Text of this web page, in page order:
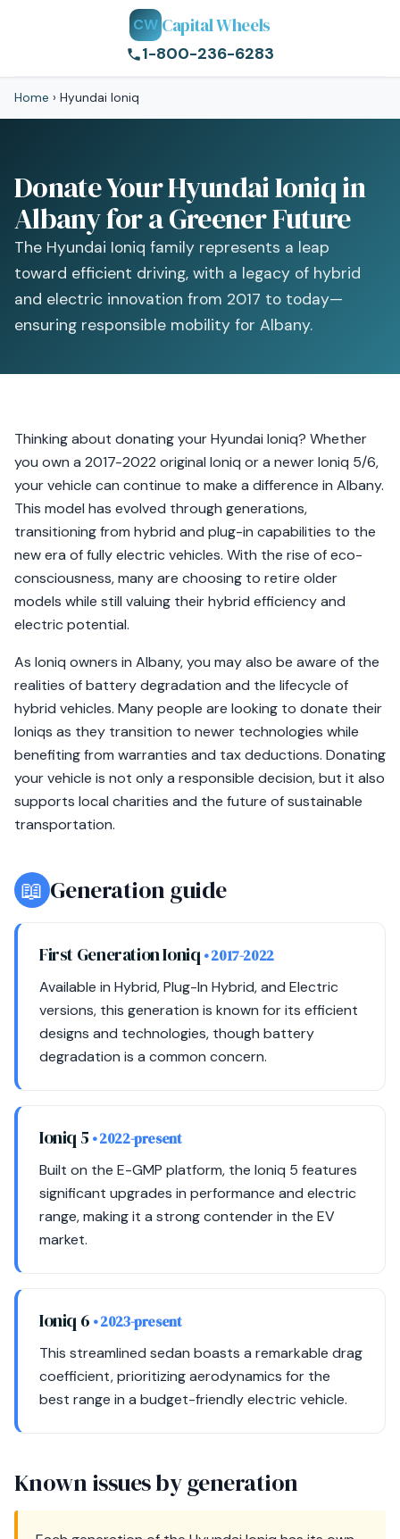
CW Capital Wheels
1-800-236-6283
Home › Hyundai Ioniq
Donate Your Hyundai Ioniq in
Albany for a Greener Future
The Hyundai Ioniq family represents a leap
toward efficient driving, with a legacy of hybrid
and electric innovation from 2017 to today—
ensuring responsible mobility for Albany.
Thinking about donating your Hyundai Ioniq? Whether
you own a 2017-2022 original Ioniq or a newer Ioniq 5/6,
your vehicle can continue to make a difference in Albany.
This model has evolved through generations,
transitioning from hybrid and plug-in capabilities to the
new era of fully electric vehicles. With the rise of eco-
consciousness, many are choosing to retire older
models while still valuing their hybrid efficiency and
electric potential.
As Ioniq owners in Albany, you may also be aware of the
realities of battery degradation and the lifecycle of
hybrid vehicles. Many people are looking to donate their
Ioniqs as they transition to newer technologies while
benefiting from warranties and tax deductions. Donating
your vehicle is not only a responsible decision, but it also
supports local charities and the future of sustainable
transportation.
📖 Generation guide
First Generation Ioniq • 2017-2022
Available in Hybrid, Plug-In Hybrid, and Electric
versions, this generation is known for its efficient
designs and technologies, though battery
degradation is a common concern.
Ioniq 5 • 2022-present
Built on the E-GMP platform, the Ioniq 5 features
significant upgrades in performance and electric
range, making it a strong contender in the EV
market.
Ioniq 6 • 2023-present
This streamlined sedan boasts a remarkable drag
coefficient, prioritizing aerodynamics for the
best range in a budget-friendly electric vehicle.
Known issues by generation